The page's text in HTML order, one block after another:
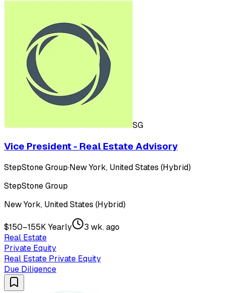
SG
Vice President - Real Estate Advisory
StepStone Group·New York, United States (Hybrid)
StepStone Group
New York, United States (Hybrid)
$150–155K Yearly
3 wk. ago
Real Estate
Private Equity
Real Estate Private Equity
Due Diligence